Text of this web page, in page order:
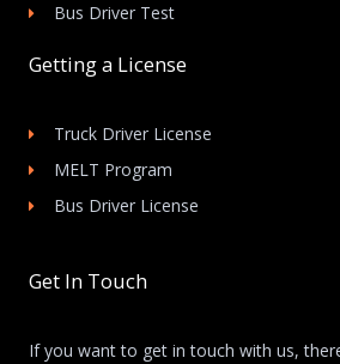
Bus Driver Test
Getting a License
Truck Driver License
MELT Program
Bus Driver License
Get In Touch
If you want to get in touch with us,